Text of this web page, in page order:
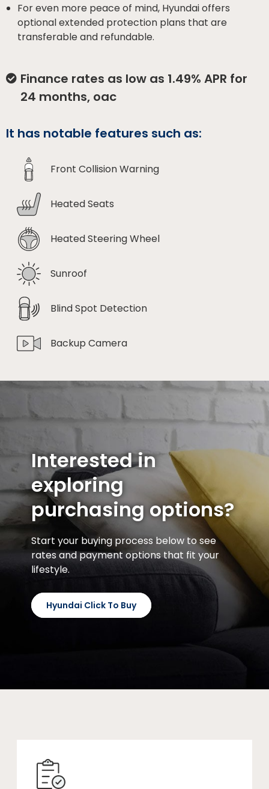
For even more peace of mind, Hyundai offers
optional extended protection plans that are
transferable and refundable.
Finance rates as low as 1.49% APR for
24 months, oac
It has notable features such as:
Front Collision Warning
Heated Seats
Heated Steering Wheel
Sunroof
Blind Spot Detection
Backup Camera
Interested in
exploring
purchasing options?
Start your buying process below to see
rates and payment options that fit your
lifestyle.
Hyundai Click To Buy